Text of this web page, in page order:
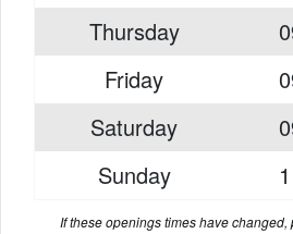
Thursday
Friday
Saturday
Sunday
If these openings times have changed,